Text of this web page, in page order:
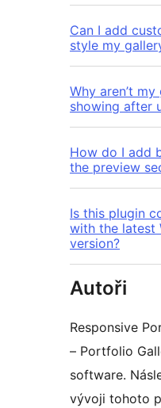
Can I add
style my
Why aren’t my
showing after
How do I add
the preview
Is this plugin
with the latest
version?
Autoři
Responsive
– Portfolio
software.
vývoji tohoto